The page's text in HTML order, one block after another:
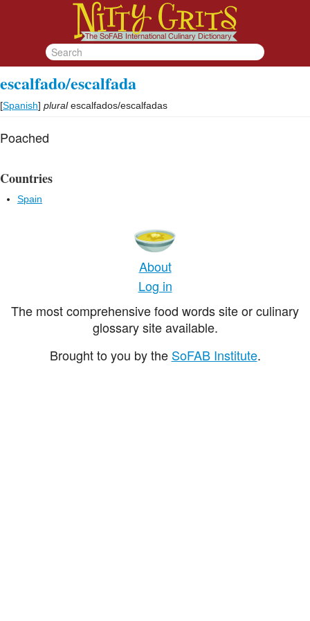
escalfado/escalfada
[Spanish] plural escalfados/escalfadas
Poached
Countries
Spain
About
Log in
The most comprehensive food words site or culinary
glossary site available.
Brought to you by the SoFAB Institute.